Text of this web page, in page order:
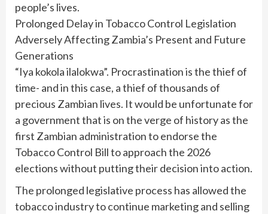
people’s lives.
Prolonged Delay in Tobacco Control Legislation
Adversely Affecting Zambia’s Present and Future
Generations
“Iya kokola ilalokwa”. Procrastination is the thief of
time- and in this case, a thief of thousands of
precious Zambian lives. It would be unfortunate for
a government that is on the verge of history as the
first Zambian administration to endorse the
Tobacco Control Bill to approach the 2026
elections without putting their decision into action.
The prolonged legislative process has allowed the
tobacco industry to continue marketing and selling